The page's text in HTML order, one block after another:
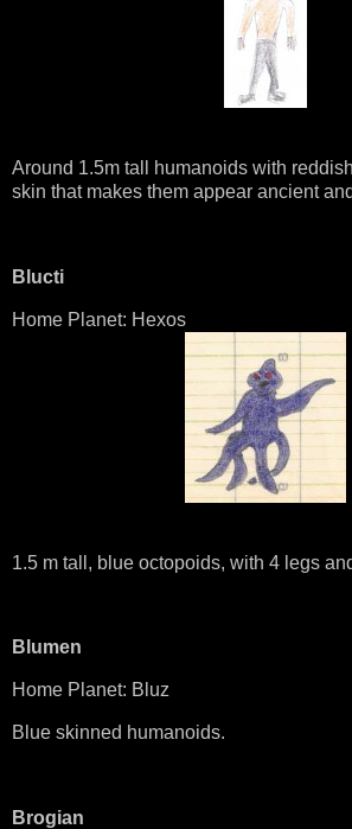
Around 1.5m tall humanoids with
skin that makes them appear ancient
Blucti
Home Planet: Hexos
1.5 m tall, blue octopoids, with 4 legs
Blumen
Home Planet: Bluz
Blue skinned humanoids.
Brogian